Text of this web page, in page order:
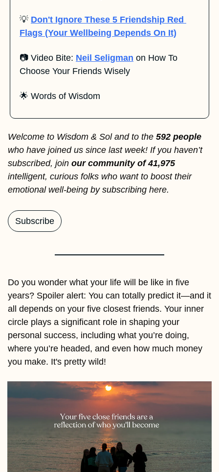
💡 Don't Ignore These 5 Friendship Red
Flags (Your Wellbeing Depends On It)
📷 Video Bite: Neil Seligman on How To
Choose Your Friends Wisely
🌟 Words of Wisdom
Welcome to Wisdom & Sol and to the
who have joined us since last week! If you haven’t
subscribed, join
our community of 41,975
intelligent, curious folks who want to boost their
emotional well-being by subscribing here.
Subscribe
Do you wonder what your life will be like in five
years? Spoiler alert: You can totally predict it—and it
all depends on your five closest friends. Your inner
circle plays a significant role in shaping your
personal success, including what you’re doing,
where you’re headed, and even how much money
you make. It's pretty wild!